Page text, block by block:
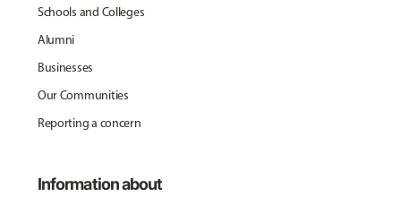
Schools and Colleges
Alumni
Businesses
Our Communities
Reporting a concern
Information about